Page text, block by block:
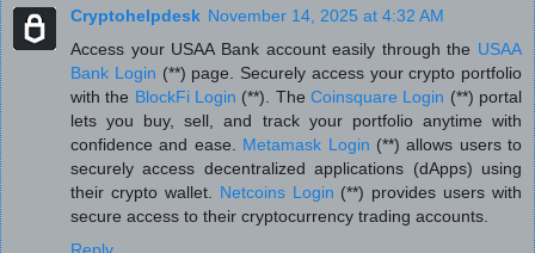
Cryptohelpdesk November 14, 2025 at 4:32 AM
Access your USAA Bank account easily through the USAA
Bank Login (**) page. Securely access your crypto portfolio
with the BlockFi Login (**). TheCoinsquare Login (**) portal
lets you buy, sell, and track your portfolio anytime with
confidence and ease. Metamask Login (**) allows users to
securely access decentralized applications (dApps) using
their crypto wallet. Netcoins Login (**) provides users with
secure access to their cryptocurrency trading accounts.